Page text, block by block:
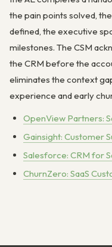
the pain points solved,
defined, the executive
milestones. The CSM
the CRM before the
eliminates the context
experience and early
OpenView Partners:
Gainsight: Customer
Salesforce: CRM for
ChurnZero: SaaS